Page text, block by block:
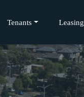
Tenants Leasing